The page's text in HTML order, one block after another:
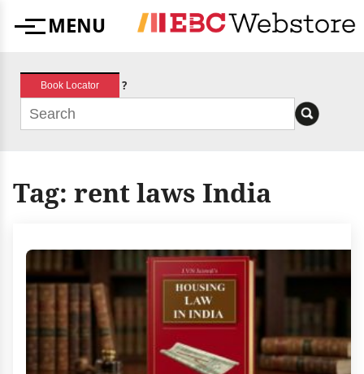
MenuMENU
Book Locator ?
Tag: rent laws India